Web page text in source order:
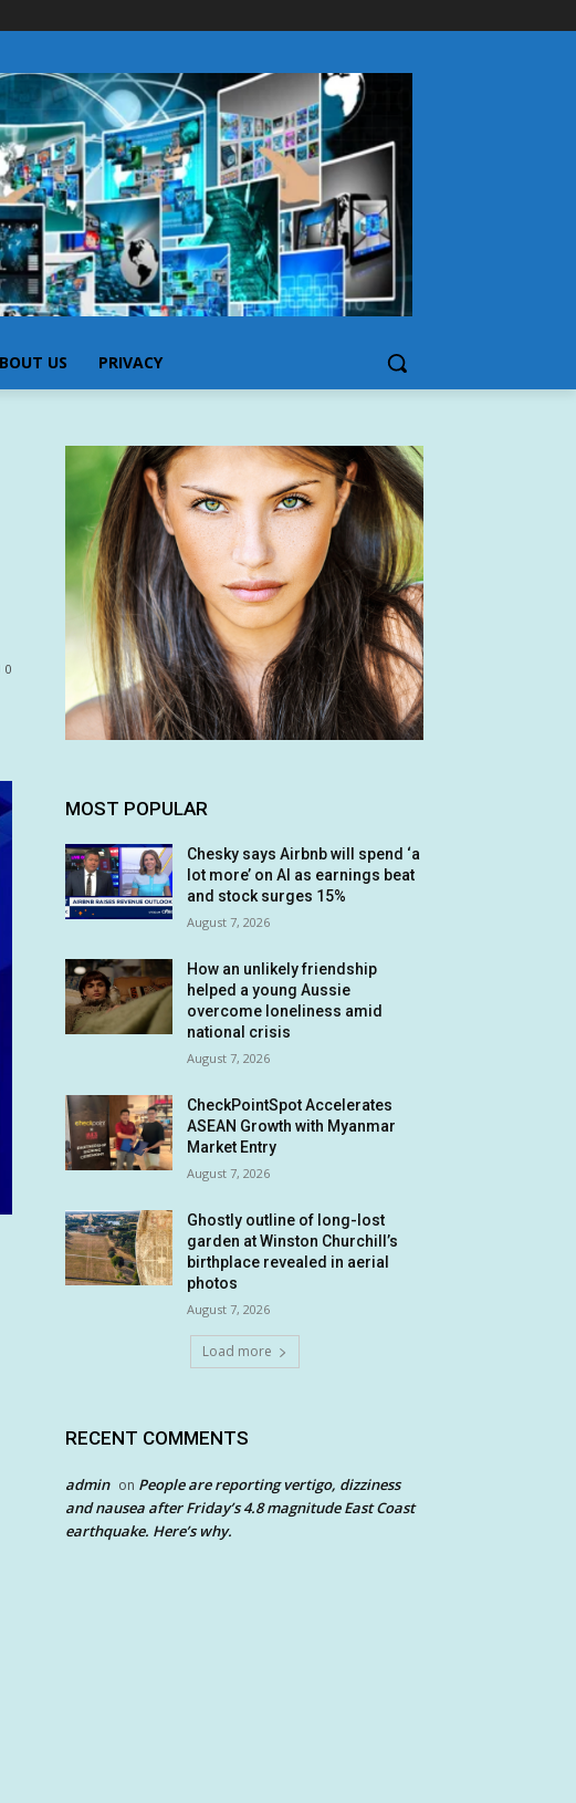
US PRIVACY
0
MOST POPULAR
Chesky says Airbnb will spend ‘a
lot more’ on AI as earnings beat
and stock surges 15%
August 7, 2026
How an unlikely friendship
helped a young Aussie
overcome loneliness amid
national crisis
August 7, 2026
CheckPointSpot Accelerates
ASEAN Growth with Myanmar
Market Entry
August 7, 2026
Ghostly outline of long-lost
garden at Winston Churchill’s
birthplace revealed in aerial
photos
August 7, 2026
Load more
RECENT COMMENTS
admin on People are reporting vertigo, dizziness
and nausea after Friday’s 4.8 magnitude East Coast
earthquake. Here’s why.